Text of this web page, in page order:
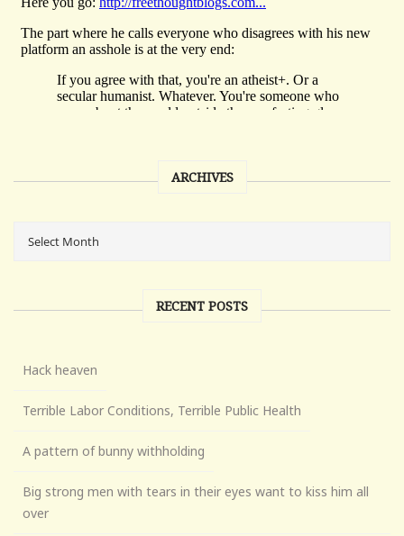
ARCHIVES
RECENT POSTS
Hack heaven
Terrible Labor Conditions, Terrible Public Health
A pattern of bunny withholding
Big strong men with tears in their eyes want to kiss him all
over